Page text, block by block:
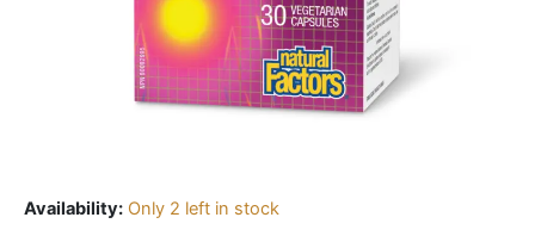
Availability: Only 2 left in stock